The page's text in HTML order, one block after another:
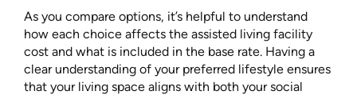
As you compare options, it’s helpful to understand
how each choice affects the assisted living facility
cost and what is included in the base rate. Having a
clear understanding of your preferred lifestyle ensures
that your living space aligns with both your social